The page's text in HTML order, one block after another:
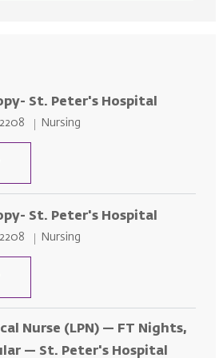
St. Peter's Hospital
Category
Nursing
LPN Endoscopy- St. Peter's
St. Peter's Hospital
Category
Nursing
LPN Endoscopy- St. Peter's
Nurse (LPN) — FT Nights,
— St. Peter's Hospital